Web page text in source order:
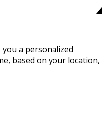
a personalized
based on your location,